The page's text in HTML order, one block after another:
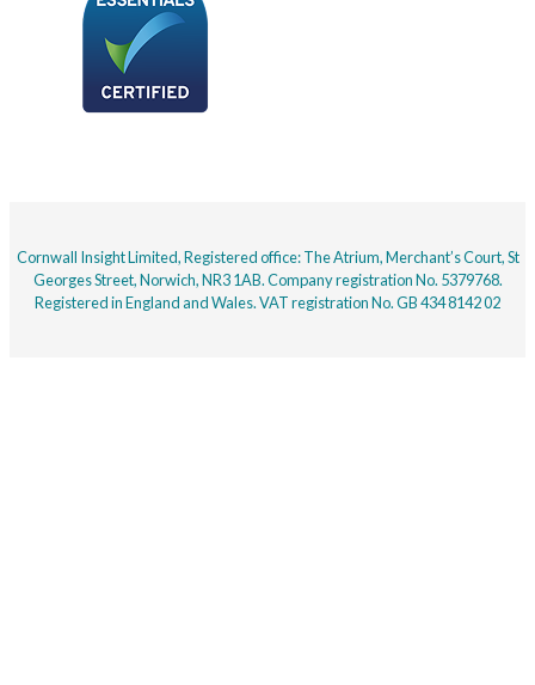
Cornwall Insight Limited, Registered office: The Atrium, Merchant’s Court, St
Georges Street, Norwich, NR3 1AB. Company registration No. 5379768.
Registered in England and Wales. VAT registration No. GB 434 8142 02